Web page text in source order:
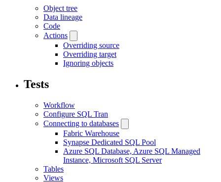
Object tree
Data lineage
Code
Actions
Overriding source
Overriding target
Ignoring objects
Tests
Workflow
Configure SQL Tran
Connecting to databases
Fabric Warehouse
Synapse Dedicated SQL Pool
Azure SQL Database, Azure SQL Managed
Instance, Microsoft SQL Server
Tables
Views